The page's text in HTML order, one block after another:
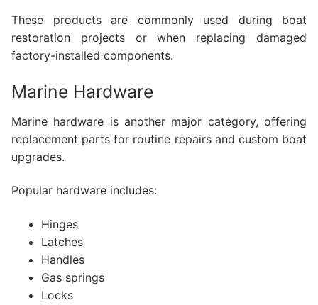
These products are commonly used during boat
restoration projects or when replacing damaged
factory-installed components.
Marine Hardware
Marine hardware is another major category, offering
replacement parts for routine repairs and custom boat
upgrades.
Popular hardware includes:
Hinges
Latches
Handles
Gas springs
Locks